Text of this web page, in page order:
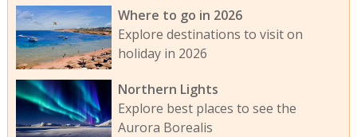
Where to go in 2026
Explore destinations to visit on
holiday in 2026
Northern Lights
Explore best places to see the
Aurora Borealis